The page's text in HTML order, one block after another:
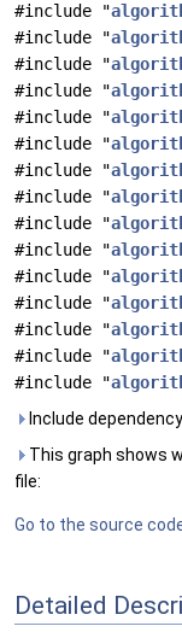
#include "
#include "
#include "
#include "
#include "
#include "
#include "
#include "
#include "
#include "
#include "
#include "
#include "
#include "
#include "
Include
This graph shows
file:
Go to the source
Detailed